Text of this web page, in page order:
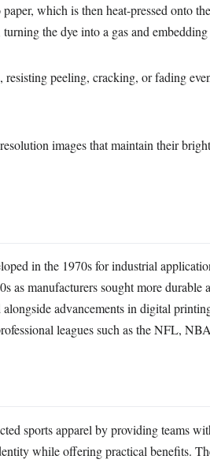
which is then heat-pressed onto
the dye into a gas and
peeling, cracking, or fading
images that maintain their
in the 1970s for industrial
as manufacturers sought more durable
advancements in digital
leagues such as the NFL,
sports apparel by providing teams
while offering practical benefits.